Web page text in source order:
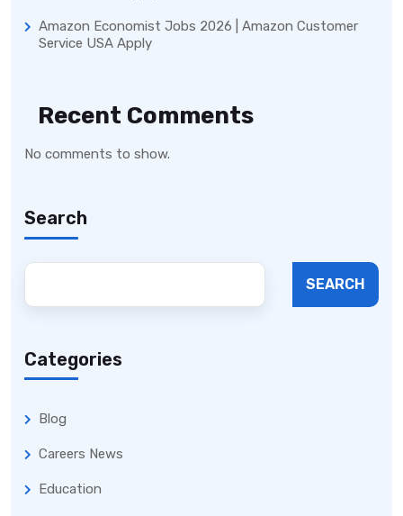
Amazon Economist Jobs 2026 | Amazon Customer
Service USA Apply
Recent Comments
No comments to show.
Search
SEARCH
Categories
Blog
Careers News
Education